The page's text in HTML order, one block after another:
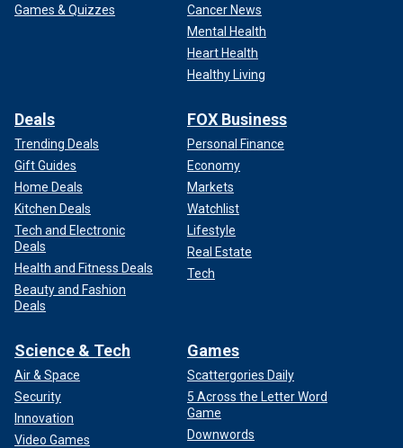
Games & Quizzes
Cancer News
Mental Health
Heart Health
Healthy Living
Deals
Trending Deals
Gift Guides
Home Deals
Kitchen Deals
Tech and Electronic
Deals
Health and Fitness Deals
Beauty and Fashion
Deals
FOX Business
Personal Finance
Economy
Markets
Watchlist
Lifestyle
Real Estate
Tech
Science & Tech
Air & Space
Security
Innovation
Video Games
Games
Scattergories Daily
5 Across the Letter Word
Game
Downwords